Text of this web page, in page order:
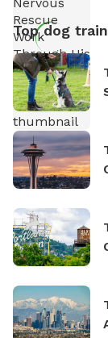
Top dog